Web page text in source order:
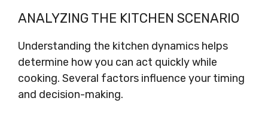
ANALYZING THE KITCHEN SCENARIO
Understanding the kitchen dynamics helps
determine how you can act quickly while
cooking. Several factors influence your timing
and decision-making.